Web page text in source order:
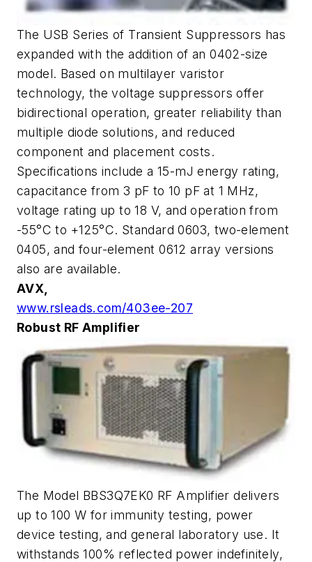
The USB Series of Transient Suppressors has
expanded with the addition of an 0402-size
model. Based on multilayer varistor
technology, the voltage suppressors offer
bidirectional operation, greater reliability than
multiple diode solutions, and reduced
component and placement costs.
Specifications include a 15-mJ energy rating,
capacitance from 3 pF to 10 pF at 1 MHz,
voltage rating up to 18 V, and operation from
-55°C to +125°C. Standard 0603, two-element
0405, and four-element 0612 array versions
also are available.
AVX,
www.rsleads.com/403ee-207
Robust RF Amplifier
The Model BBS3Q7EK0 RF Amplifier delivers
up to 100 W for immunity testing, power
device testing, and general laboratory use. It
withstands 100% reflected power indefinitely,